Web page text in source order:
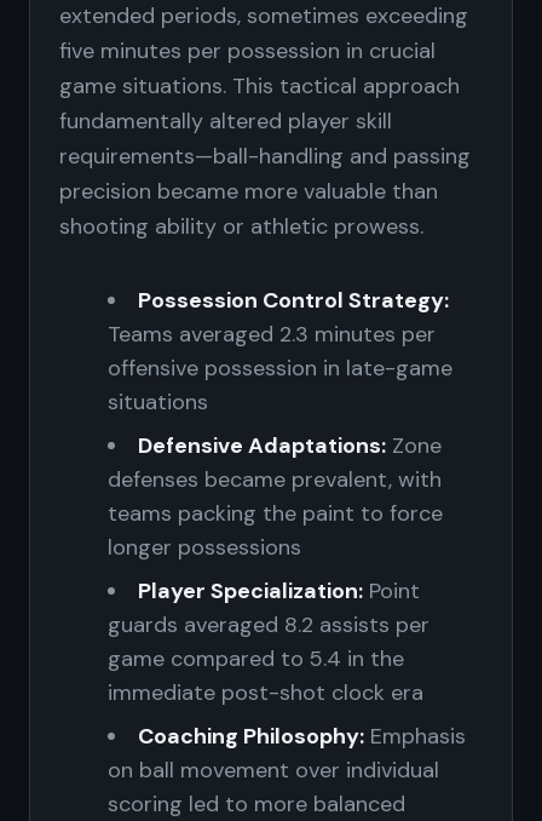
extended periods, sometimes exceeding
five minutes per possession in crucial
game situations. This tactical approach
fundamentally altered player skill
requirements—ball-handling and passing
precision became more valuable than
shooting ability or athletic prowess.
Possession Control Strategy:
Teams averaged 2.3 minutes per
offensive possession in late-game
situations
Defensive Adaptations: Zone
defenses became prevalent, with
teams packing the paint to force
longer possessions
Player Specialization: Point
guards averaged 8.2 assists per
game compared to 5.4 in the
immediate post-shot clock era
Coaching Philosophy: Emphasis
on ball movement over individual
scoring led to more balanced